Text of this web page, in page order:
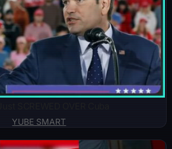
YUBE SMART